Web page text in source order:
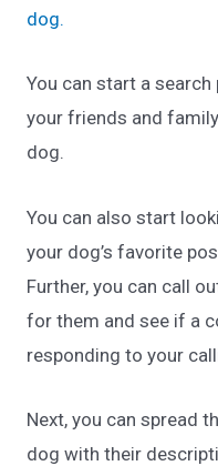
dog.
You can start a
your friends and
dog.
You can also start
your dog’s favorite
Further, you can call
for them and see if a
responding to your
Next, you can spread
dog with their